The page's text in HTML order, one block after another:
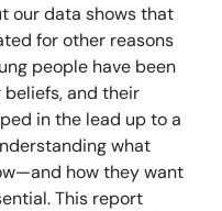
our data shows that
for other reasons
people have been
and their
in the lead up to a
what
how they want
This report